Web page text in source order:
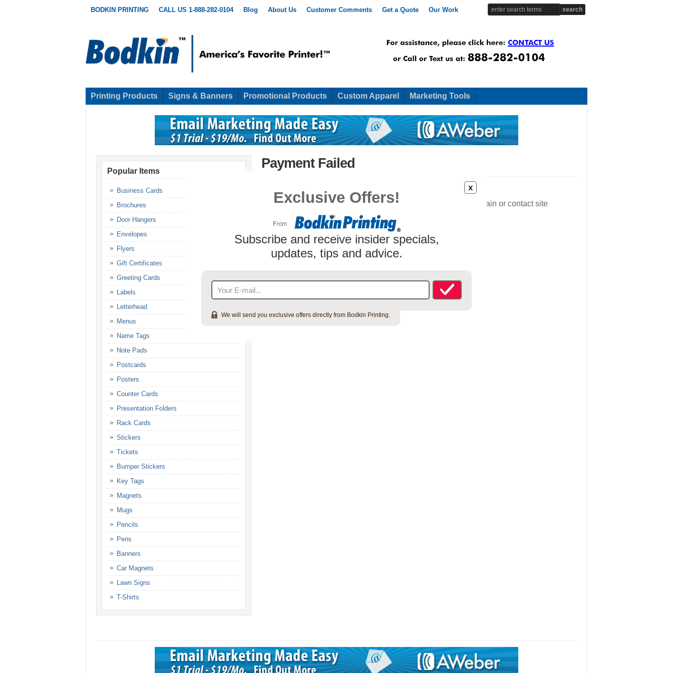
BODKIN PRINTING CALL US 1-888-282-0104 Blog About Us Customer Comments Get a Quote Our Work
Printing Products Signs & Banners Promotional Products Custom Apparel Marketing Tools
Payment Failed
We’re sorry, but your transaction failed to process. Please try again or contact site
Popular Items
Business Cards
Brochures
Door Hangers
Envelopes
Flyers
Gift Certificates
Greeting Cards
Labels
Letterhead
Menus
Name Tags
Note Pads
Postcards
Posters
Counter Cards
Presentation Folders
Rack Cards
Stickers
Tickets
Bumper Stickers
Key Tags
Magnets
Mugs
Pencils
Pens
Banners
Car Magnets
Lawn Signs
T-Shirts
Exclusive Offers!
Subscribe and receive insider specials,
updates, tips and advice.
We will send you exclusive offers directly from Bodkin Printing.
x